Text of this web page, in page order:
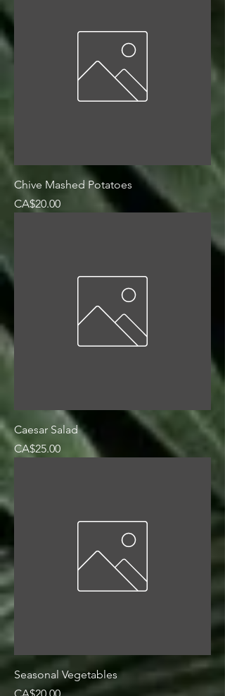
Chive Mashed Potatoes
Price
CA$20.00
Caesar Salad
Price
CA$25.00
Seasonal Vegetables
Price